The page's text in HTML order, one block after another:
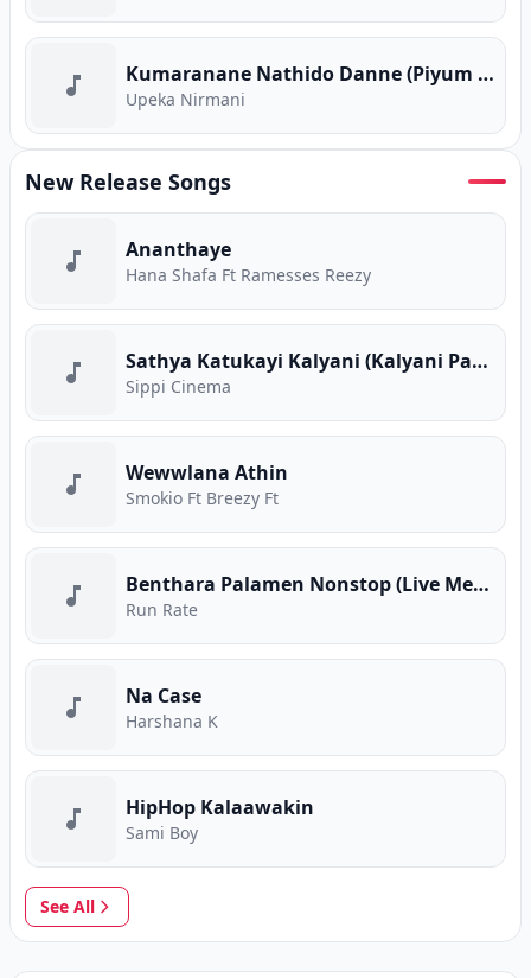
Kumaranane Nathido Danne (Piyum Neela Vila)
Upeka Nirmani
New Release Songs
Ananthaye
Hana Shafa Ft Ramesses Reezy
Sathya Katukayi Kalyani (Kalyani Parody)
Sippi Cinema
Wewwlana Athin
Smokio Ft Breezy Ft
Benthara Palamen Nonstop (Live Medley)
Run Rate
Na Case
Harshana K
HipHop Kalaawakin
Sami Boy
See All